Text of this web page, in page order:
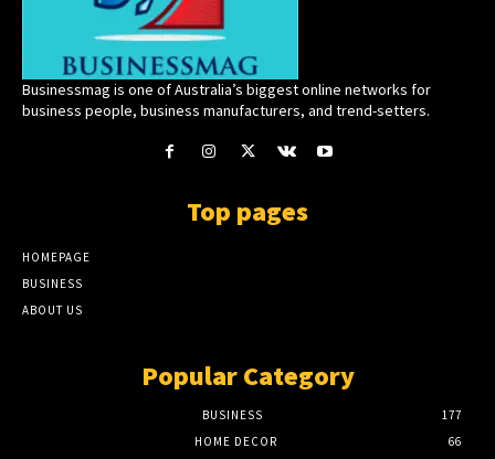
Businessmag is one of Australia’s biggest online networks for
business people, business manufacturers, and trend-setters.
Top pages
HOMEPAGE
BUSINESS
ABOUT US
Popular Category
BUSINESS
177
HOME DECOR
66